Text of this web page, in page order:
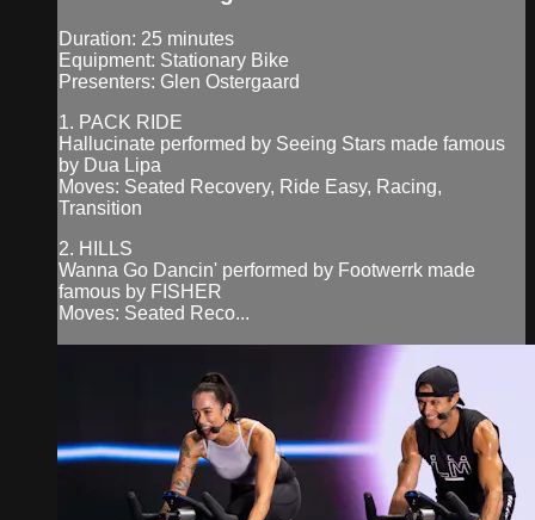
Duration: 25 minutes
Equipment: Stationary Bike
Presenters: Glen Ostergaard
1. PACK RIDE
Hallucinate performed by Seeing Stars made famous
by Dua Lipa
Moves: Seated Recovery, Ride Easy, Racing,
Transition
2. HILLS
Wanna Go Dancin' performed by Footwerrk made
famous by FISHER
Moves: Seated Reco...